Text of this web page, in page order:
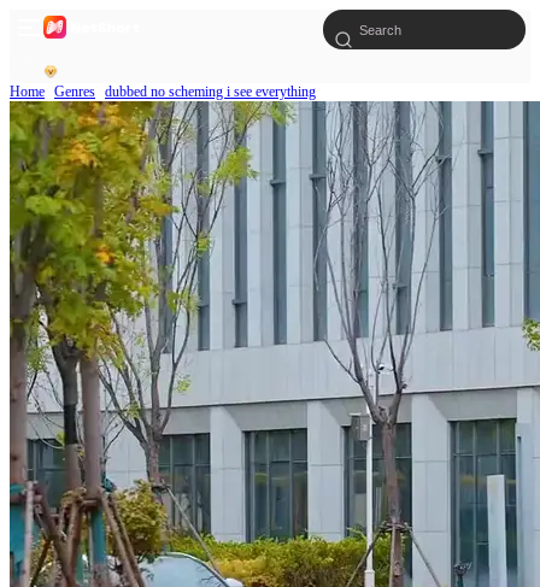
Home Genres dubbed no scheming i see everything